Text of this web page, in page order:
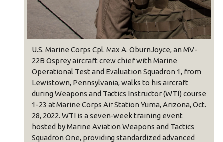
Corps Cpl. Max A. OburnJoyce, an MV-
aircraft crew chief with Marine
Test and Evaluation Squadron 1, from
Pennsylvania, walks to his aircraft
and Tactics Instructor (WTI) course
Corps Air Station Yuma, Arizona, Oct.
WTI is a seven-week training event
Marine Aviation Weapons and Tactics
One, providing standardized advanced
Lewistown,
Osprey during
(WTI) course 1-
Camp Pendleton,
seven-week
Aviation Weapons
providing
and certification
support Marine
assist in
weapons and
Cpl. Celestino